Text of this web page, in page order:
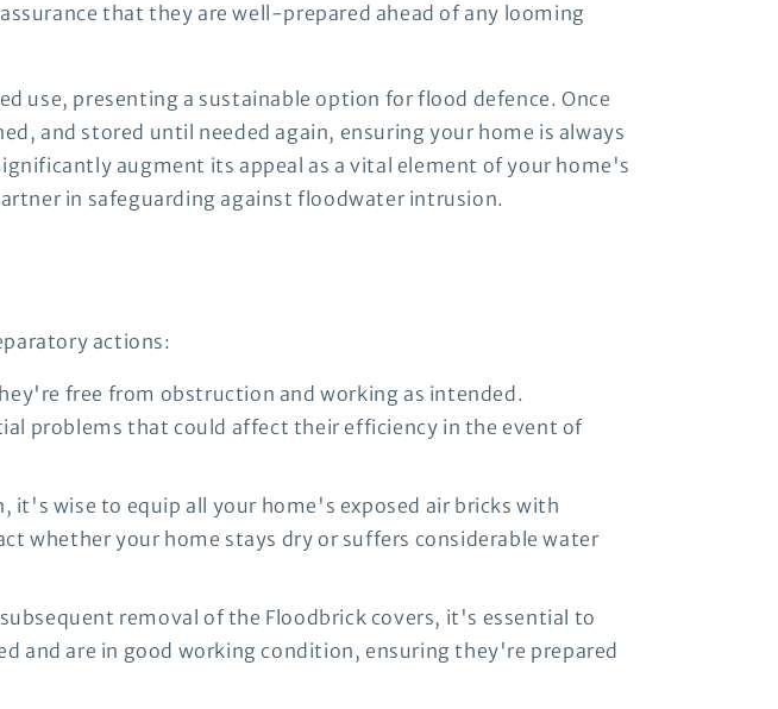
that they are well-prepared ahead of any looming
use, presenting a sustainable option for flood defence. Once
and stored until needed again, ensuring your home is always
augment its appeal as a vital element of your home's
in safeguarding against floodwater intrusion.
actions:
free from obstruction and working as intended.
problems that could affect their efficiency in the event of
it's wise to equip all your home's exposed air bricks with
whether your home stays dry or suffers considerable water
removal of the Floodbrick covers, it's essential to
and are in good working condition, ensuring they're prepared